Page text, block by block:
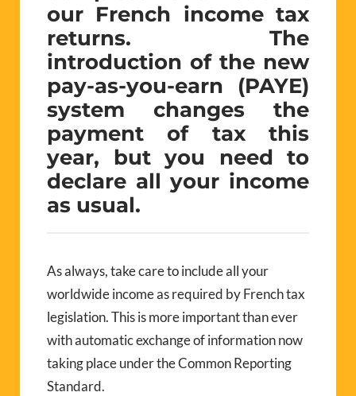
our French income tax
returns. The
introduction of the new
pay-as-you-earn (PAYE)
system changes the
payment of tax this
year, but you need to
declare all your income
as usual.
As always, take care to include all your
worldwide income as required by French tax
legislation. This is more important than ever
with automatic exchange of information now
taking place under the Common Reporting
Standard.